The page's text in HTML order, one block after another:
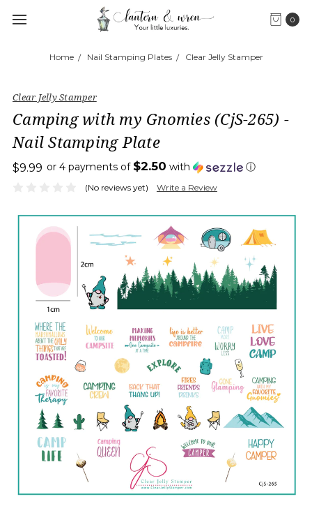
0
Home Nail Stamping Plates Clear Jelly Stamper
Clear Jelly Stamper
Camping with my Gnomies (CjS-265) -
Nail Stamping Plate
$9.99 or 4 payments of $2.50 with ⓘ
(No reviews yet) Write a Review